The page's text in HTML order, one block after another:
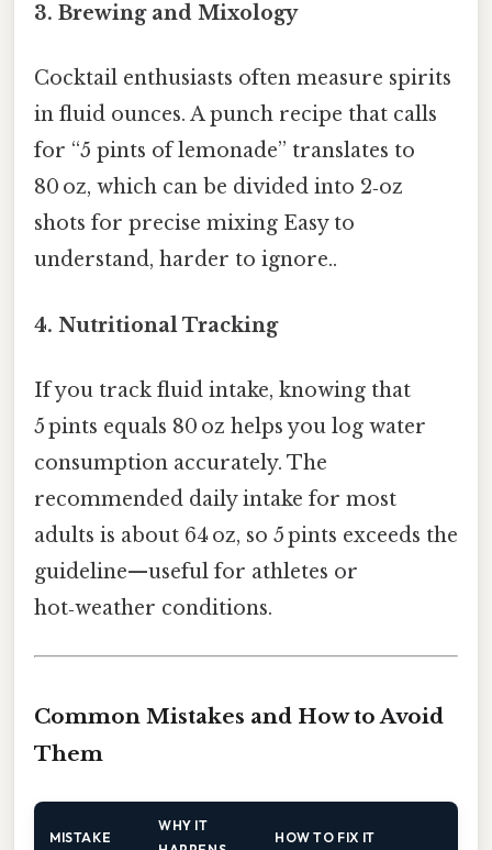
3. Brewing and Mixology
Cocktail enthusiasts often measure spirits
in fluid ounces. A punch recipe that calls
for “5 pints of lemonade” translates to
80 oz, which can be divided into 2‑oz
shots for precise mixing Easy to
understand, harder to ignore..
4. Nutritional Tracking
If you track fluid intake, knowing that
5 pints equals 80 oz helps you log water
consumption accurately. The
recommended daily intake for most
adults is about 64 oz, so 5 pints exceeds the
guideline—useful for athletes or
hot‑weather conditions.
Common Mistakes and How to Avoid
Them
MISTAKE
WHY IT
HOW TO FIX IT